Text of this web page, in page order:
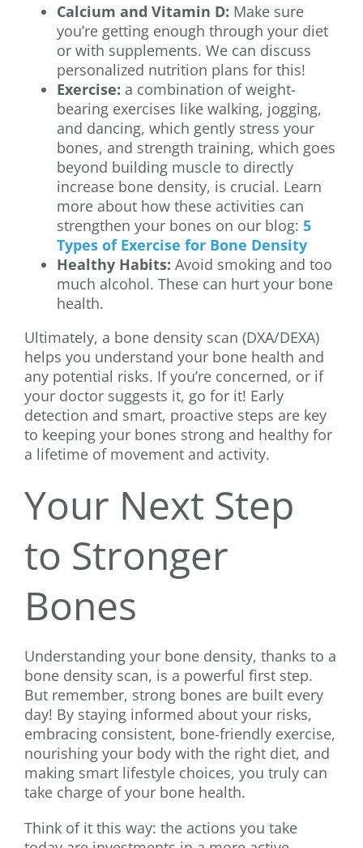
Calcium and Vitamin D: Make sure
you’re getting enough through your diet
or with supplements. We can discuss
personalized nutrition plans for this!
Exercise: a combination of weight-
bearing exercises like walking, jogging,
and dancing, which gently stress your
bones, and strength training, which goes
beyond building muscle to directly
increase bone density, is crucial. Learn
more about how these activities can
strengthen your bones on our blog: 5
Types of Exercise for Bone Density
Healthy Habits: Avoid smoking and too
much alcohol. These can hurt your bone
health.
Ultimately, a bone density scan (DXA/DEXA)
helps you understand your bone health and
any potential risks. If you’re concerned, or if
your doctor suggests it, go for it! Early
detection and smart, proactive steps are key
to keeping your bones strong and healthy for
a lifetime of movement and activity.
Your Next Step
to Stronger
Bones
Understanding your bone density, thanks to a
bone density scan, is a powerful first step.
But remember, strong bones are built every
day! By staying informed about your risks,
embracing consistent, bone-friendly exercise,
nourishing your body with the right diet, and
making smart lifestyle choices, you truly can
take charge of your bone health.
Think of it this way: the actions you take